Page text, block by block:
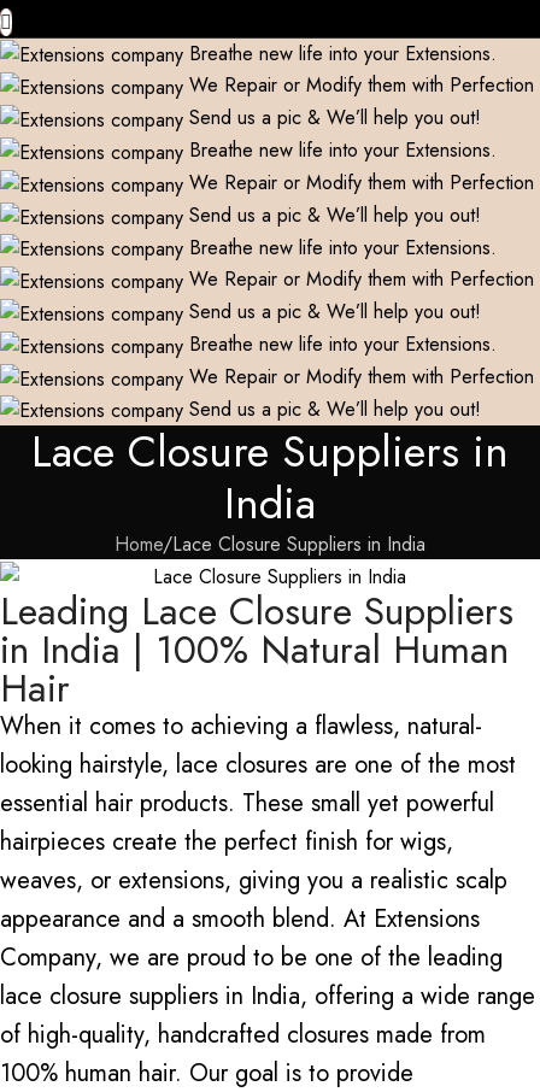
Breathe new life into your Extensions.
We Repair or Modify them with Perfection
Send us a pic & We’ll help you out!
Breathe new life into your Extensions.
We Repair or Modify them with Perfection
Send us a pic & We’ll help you out!
Breathe new life into your Extensions.
We Repair or Modify them with Perfection
Send us a pic & We’ll help you out!
Breathe new life into your Extensions.
We Repair or Modify them with Perfection
Send us a pic & We’ll help you out!
Lace Closure Suppliers in
India
Home Lace Closure Suppliers in India
Leading Lace Closure Suppliers
in India | 100% Natural Human
Hair
When it comes to achieving a flawless, natural-
looking hairstyle, lace closures are one of the most
essential hair products. These small yet powerful
hairpieces create the perfect finish for wigs,
weaves, or extensions, giving you a realistic scalp
appearance and a smooth blend. At Extensions
Company, we are proud to be one of the leading
lace closure suppliers in India, offering a wide range
of high-quality, handcrafted closures made from
100% human hair. Our goal is to provide